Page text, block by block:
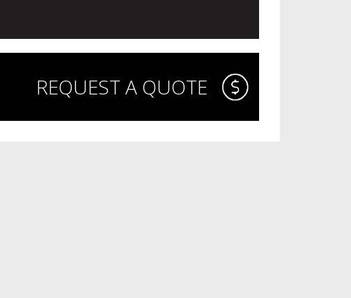
REQUEST A QUOTE